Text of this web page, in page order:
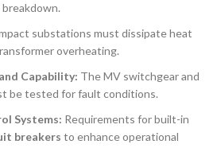
substations must dissipate heat
overheating.
Capability: The MV switchgear and
be tested for fault conditions.
Systems: Requirements for built-in
breakers to enhance operational